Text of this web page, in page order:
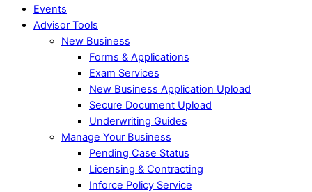
Events
Advisor Tools
New Business
Forms & Applications
Exam Services
New Business Application Upload
Secure Document Upload
Underwriting Guides
Manage Your Business
Pending Case Status
Licensing & Contracting
Inforce Policy Service